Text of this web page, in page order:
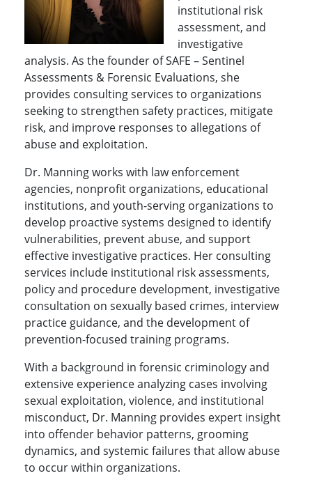
institutional risk
assessment, and
investigative
analysis. As the founder of SAFE – Sentinel
Assessments & Forensic Evaluations, she
provides consulting services to organizations
seeking to strengthen safety practices, mitigate
risk, and improve responses to allegations of
abuse and exploitation.
Dr. Manning works with law enforcement
agencies, nonprofit organizations, educational
institutions, and youth-serving organizations to
develop proactive systems designed to identify
vulnerabilities, prevent abuse, and support
effective investigative practices. Her consulting
services include institutional risk assessments,
policy and procedure development, investigative
consultation on sexually based crimes, interview
practice guidance, and the development of
prevention-focused training programs.
With a background in forensic criminology and
extensive experience analyzing cases involving
sexual exploitation, violence, and institutional
misconduct, Dr. Manning provides expert insight
into offender behavior patterns, grooming
dynamics, and systemic failures that allow abuse
to occur within organizations.